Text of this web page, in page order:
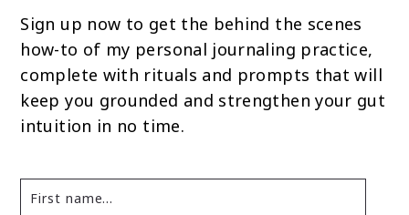
Sign up now to get the behind the scenes
how-to of my personal journaling practice,
complete with rituals and prompts that will
keep you grounded and strengthen your gut
intuition in no time.